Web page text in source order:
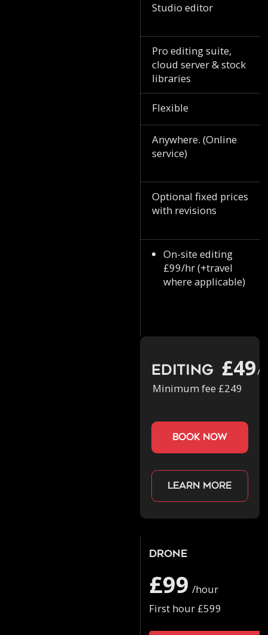
Studio editor
Pro editing suite,
cloud server & stock
libraries
Flexible
Anywhere. (Online
service)
Optional fixed prices
with revisions
On-site editing
£99/hr (+travel
where applicable)
Editing £49/
Minimum fee £249
book now
Learn more
Drone
£99 /hour
First hour £599